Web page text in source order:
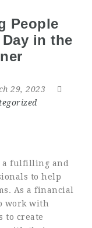
People
in the
29, 2023
a fulfilling and
to help
As a financial
work with
to create